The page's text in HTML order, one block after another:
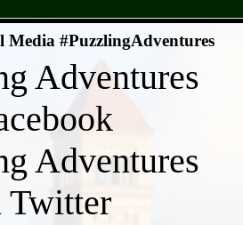
Media #PuzzlingAdventures